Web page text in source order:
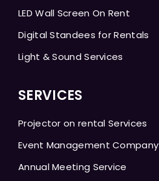
LED Wall Screen On Rent
Digital Standees for Rentals
Light & Sound Services
SERVICES
Projector on rental Services
Event Management Company
Annual Meeting Service